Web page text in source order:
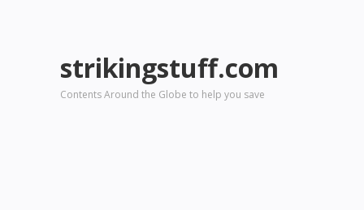
strikingstuff.com
Contents Around the Globe to help you save